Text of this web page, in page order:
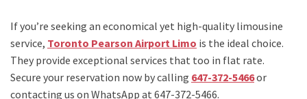
If you’re seeking an economical yet high-quality limousine
service, Toronto Pearson Airport Limo is the ideal choice.
They provide exceptional services that too in flat rate.
Secure your reservation now by calling 647-372-5466or
contacting us on WhatsApp at 647-372-5466.